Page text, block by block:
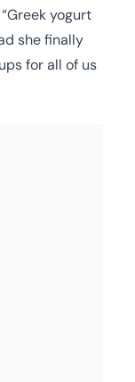
yogurt
she finally
for all of us